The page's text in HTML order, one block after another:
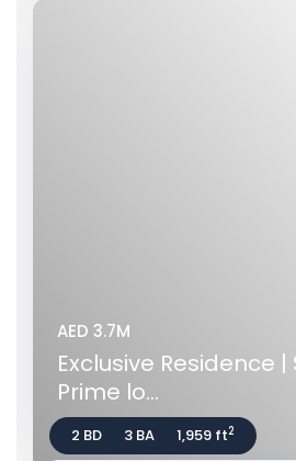
AED 3.7M
Exclusive Residence |
Prime lo...
2 BD 3 BA 1,959 ft2